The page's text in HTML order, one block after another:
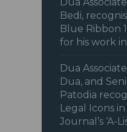
Bedi,
Blue Ribbon
for his work
Dua
Dua, and
Patodia
Legal Icons
Journal’s ‘A-